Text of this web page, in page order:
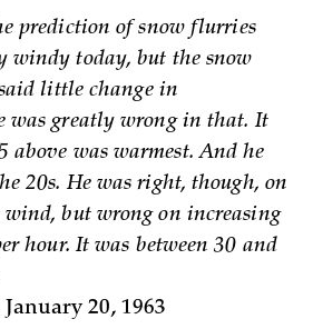
prediction of snow flurries
windy today, but the snow
little change in
was greatly wrong in that. It
above was warmest. And he
20s. He was right, though, on
wind, but wrong on increasing
hour. It was between 30 and
20, 1963­